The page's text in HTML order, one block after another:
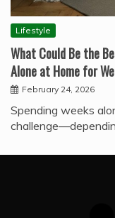
Lifestyle
What Could Be the
Alone at Home for
February 24, 2026
Spending weeks